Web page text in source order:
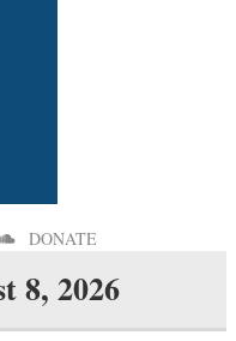
DONATE
8, 2026